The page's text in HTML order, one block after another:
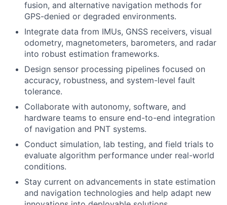
fusion, and alternative navigation methods for
GPS-denied or degraded environments.
Integrate data from IMUs, GNSS receivers, visual
odometry, magnetometers, barometers, and radar
into robust estimation frameworks.
Design sensor processing pipelines focused on
accuracy, robustness, and system-level fault
tolerance.
Collaborate with autonomy, software, and
hardware teams to ensure end-to-end integration
of navigation and PNT systems.
Conduct simulation, lab testing, and field trials to
evaluate algorithm performance under real-world
conditions.
Stay current on advancements in state estimation
and navigation technologies and help adapt new